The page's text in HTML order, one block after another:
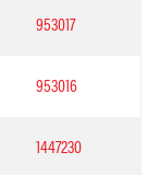
953017
953016
1447230